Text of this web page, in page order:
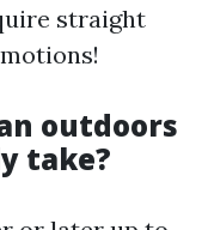
straight
outdoors
take?